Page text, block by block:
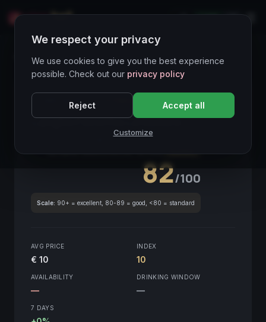
LIVE
Wines Directory
CORE ASSET ● STABLE Piemonte
Langhe Favorita Le Nature2021
82/100
Scale: 90+ = excellent, 80-89 = good, <80 = standard
AVG PRICE
€ 10
INDEX
10
AVAILABILITY
—
DRINKING WINDOW
—
7 DAYS
We respect your privacy
We use cookies to give you the best experience
possible. Check out our privacy policy
Reject Accept all
Customize